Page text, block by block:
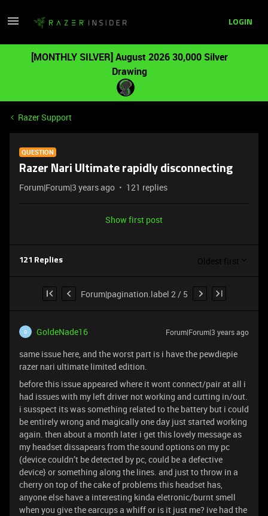
LOGIN
[MONTHLY SILVER] August 2026 30,000 Silver
Drawing
Razer Support
QUESTION
Razer Nari Ultimate rapidly disconnecting
Forum|Forum|3 years ago 121 replies
Show first post
121 Replies Oldest first
Forum|pagination.label 2 / 5
G GoldeNade16 Forum|Forum|3 years ago
same issue here, and the worst part is i have the pewdiepie
razer nari ultimate limited edition.
before this issue appeared where it wont connect/pair at all i
had issues with my left driver not working and cutting in/out.
i susspect its was something related to the battery but i could
be entirely wrong and magically one day just started working
again. then about a month later i get this lovely message as
my headset dissapears from the sound options on my pc
(device couldn’t be detected by pc, could be a defective
device} or something along the lines. and just to throw in a
cherry on top of the cake of problems this headset has,
anyone else have a interesting kinda eletronic/burnt smell
when you give the earcups a whiff or is it just me? ive had the